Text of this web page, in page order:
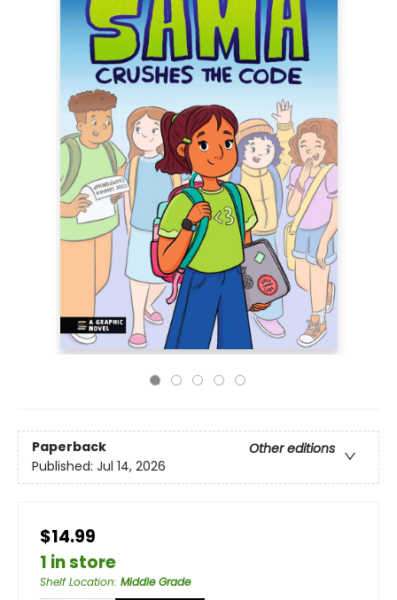
Paperback
Other editions
Published: Jul 14, 2026
$14.99
1 in store
Shelf Location: Middle Grade